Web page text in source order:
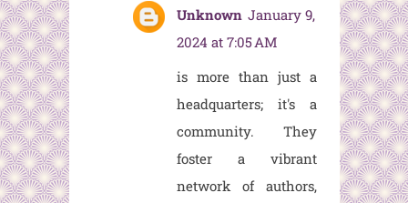
Unknown January 9,
2024 at 7:05 AM
is more than just a
headquarters; it's a
community. They
foster a vibrant
network of authors,